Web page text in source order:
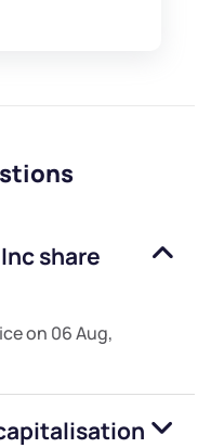
share
on 06 Aug,